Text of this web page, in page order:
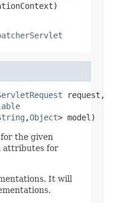
request,
,Object> model)
the given
attributes for
It will